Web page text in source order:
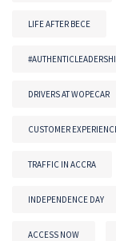
LIFE AFTER BECE
DRIVERS AT WOPECAR
CUSTOMER
TRAFFIC IN ACCRA
INDEPENDENCE DAY
ACCESS NOW